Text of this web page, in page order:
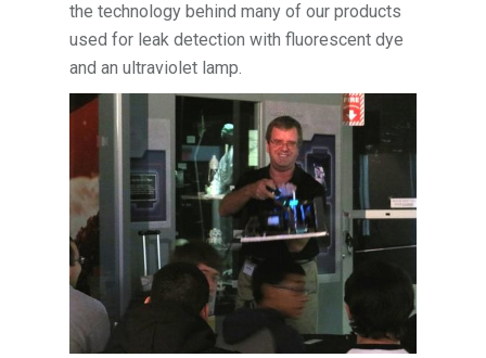
the technology behind many of our products
used for leak detection with fluorescent dye
and an ultraviolet lamp.